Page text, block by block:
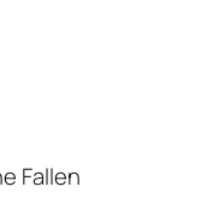
Fallen